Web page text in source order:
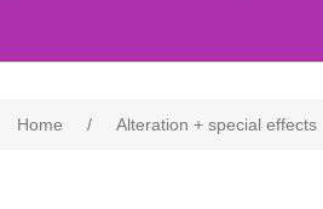
Home / Alteration + special effects